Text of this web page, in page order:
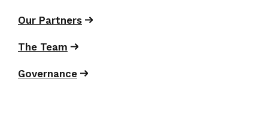
Our Partners
The Team
Governance